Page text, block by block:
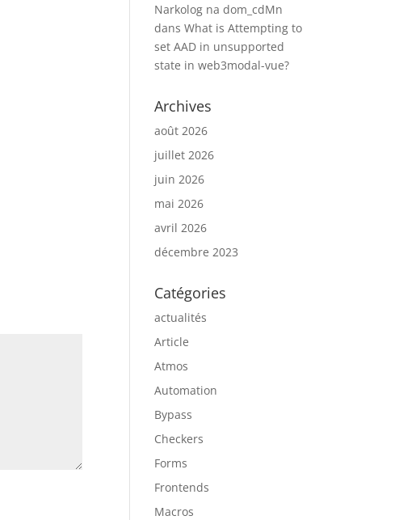
Narkolog na dom_cdMn
dansWhat is Attempting to
set AAD in unsupported
state in web3modal-vue?
Archives
août 2026
juillet 2026
juin 2026
mai 2026
avril 2026
décembre 2023
Catégories
actualités
Article
Atmos
Automation
Bypass
Checkers
Forms
Frontends
Macros